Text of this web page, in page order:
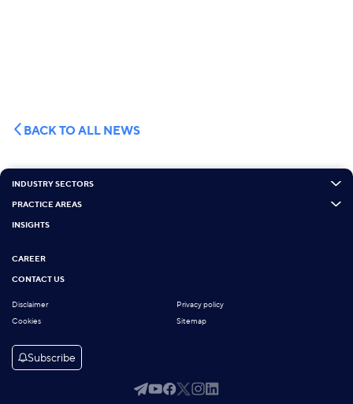
BACK TO ALL NEWS
INDUSTRY SECTORS
PRACTICE AREAS
INSIGHTS
CAREER
CONTACT US
Disclaimer
Privacy policy
Cookies
Sitemap
Subscribe